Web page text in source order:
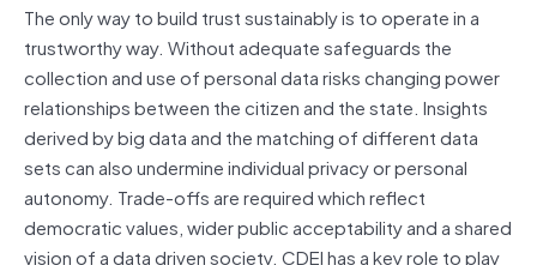
The only way to build trust sustainably is to operate in a
trustworthy way. Without adequate safeguards the
collection and use of personal data risks changing power
relationships between the citizen and the state. Insights
derived by big data and the matching of different data
sets can also undermine individual privacy or personal
autonomy. Trade-offs are required which reflect
democratic values, wider public acceptability and a shared
vision of a data driven society. CDEI has a key role to play